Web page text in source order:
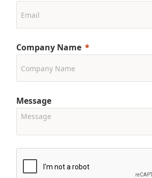
Company Name
Message